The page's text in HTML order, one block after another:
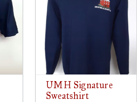
UMH Signature
Sweatshirt